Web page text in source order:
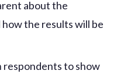
about the
the results will be
respondents to show